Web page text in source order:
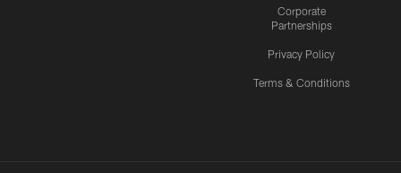
Corporate
Partnerships
Privacy Policy
Terms & Conditions